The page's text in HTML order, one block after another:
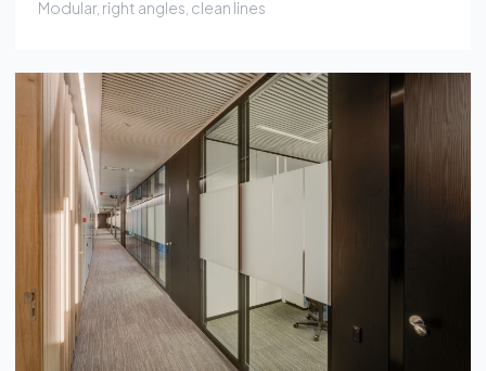
Modular, laminated glass, concealed hinges